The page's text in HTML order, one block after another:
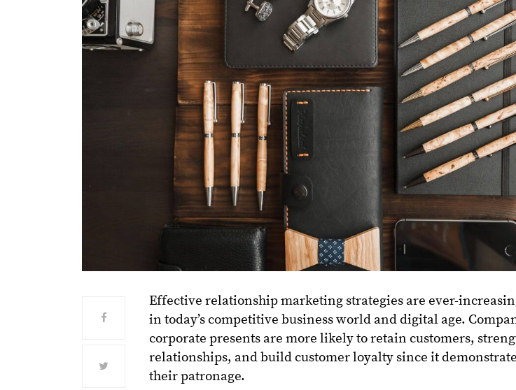
Effective relationship marketing strategies are ever-
in today’s competitive business world and digital age.
corporate presents are more likely to retain customers,
relationships, and build customer loyalty since it
their patronage.